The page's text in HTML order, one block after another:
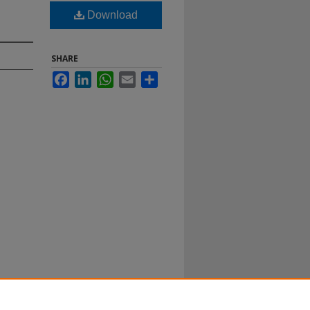
Download
SHARE
FacebookLinkedInWhatsApp
Email